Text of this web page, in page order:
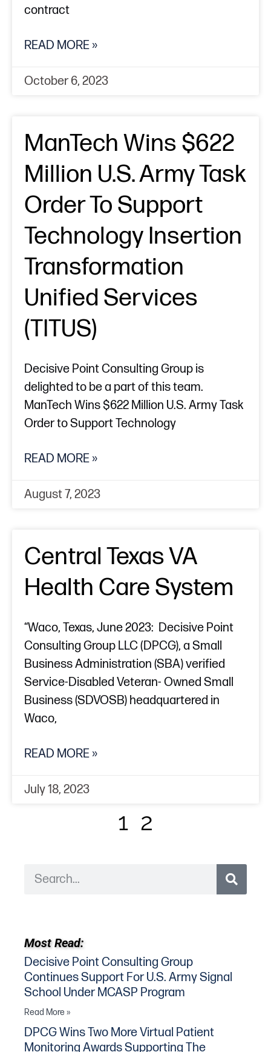
contract
READ MORE »
October 6, 2023
ManTech Wins $622
Million U.S. Army Task
Order To Support
Technology Insertion
Transformation
Unified Services
(TITUS)
Decisive Point Consulting Group is
delighted to be a part of this team.
ManTech Wins $622 Million U.S. Army Task
Order to Support Technology
READ MORE »
August 7, 2023
Central Texas VA
Health Care System
“Waco, Texas, June 2023: Decisive Point
Consulting Group LLC (DPCG), a Small
Business Administration (SBA) verified
Service-Disabled Veteran- Owned Small
Business (SDVOSB) headquartered in
Waco,
READ MORE »
July 18, 2023
1 2
Most Read:
Decisive Point Consulting Group
Continues Support For U.S. Army Signal
School Under MCASP Program
Read More »
DPCG Wins Two More Virtual Patient
Monitoring Awards Supporting The